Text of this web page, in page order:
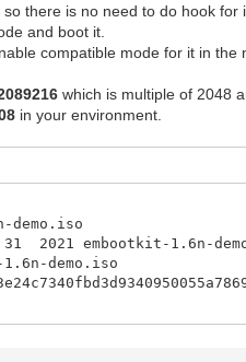
there is no need to do hook for
and boot it.
compatible mode for it in the
which is multiple of 2048
in your environment.
demo.iso
2021 embootkit-1.6n-
1.6n-demo.iso